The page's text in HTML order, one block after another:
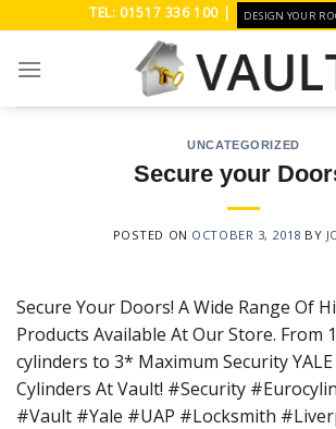
content
TEL: 01517 336 100 | DESIGN YOUR
UNCATEGORIZED
Secure your
POSTED ON OCTOBER 3, 2018 BY
Secure Your Doors! A Wide Range Of
Products Available At Our Store. From
cylinders to 3* Maximum Security
Cylinders At Vault! #Security
#Vault #Yale #UAP #Locksmith